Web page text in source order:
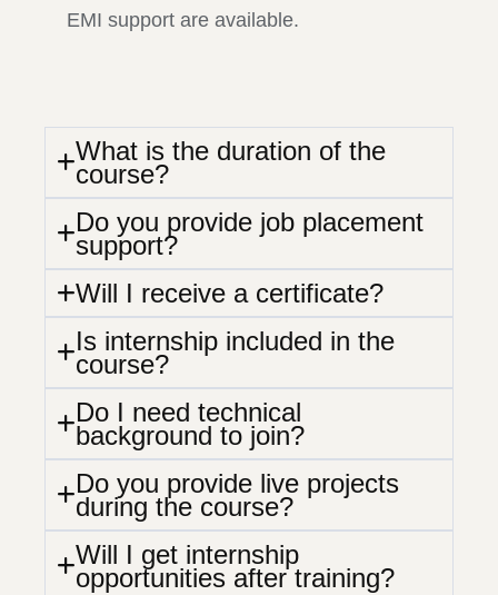
EMI support are available.
What is the duration of the
course?
Do you provide job placement
support?
Will I receive a certificate?
Is internship included in the
course?
Do I need technical
background to join?
Do you provide live projects
during the course?
Will I get internship
opportunities after training?